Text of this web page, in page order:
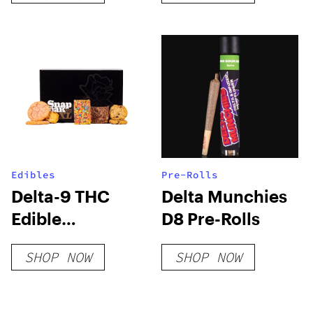
Edibles
Delta-9 THC
Edible
Subscription
Box
SHOP NOW
Pre-Rolls
Delta Munchies
D8 Pre-Rolls
SHOP NOW